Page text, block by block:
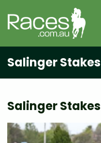
Salinger Stakes
Salinger Stakes